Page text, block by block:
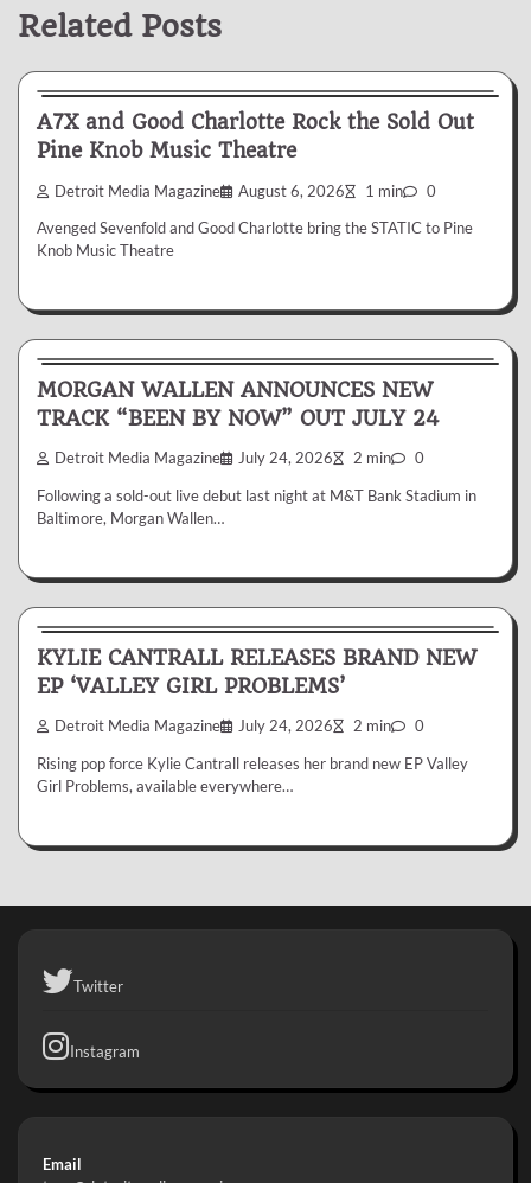
Related Posts
A7X and Good Charlotte Rock the Sold Out
Pine Knob Music Theatre
Detroit Media Magazine August 6, 2026 1 min 0
Avenged Sevenfold and Good Charlotte bring the STATIC to Pine
Knob Music Theatre
MORGAN WALLEN ANNOUNCES NEW
TRACK “BEEN BY NOW” OUT JULY 24
Detroit Media Magazine July 24, 2026 2 min 0
Following a sold-out live debut last night at M&T Bank Stadium in
Baltimore, Morgan Wallen…
KYLIE CANTRALL RELEASES BRAND NEW
EP ‘VALLEY GIRL PROBLEMS’
Detroit Media Magazine July 24, 2026 2 min 0
Rising pop force Kylie Cantrall releases her brand new EP Valley
Girl Problems, available everywhere…
Twitter
Instagram
Email